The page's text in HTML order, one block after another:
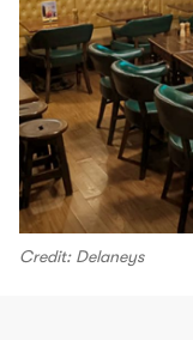
Credit: Delaneys